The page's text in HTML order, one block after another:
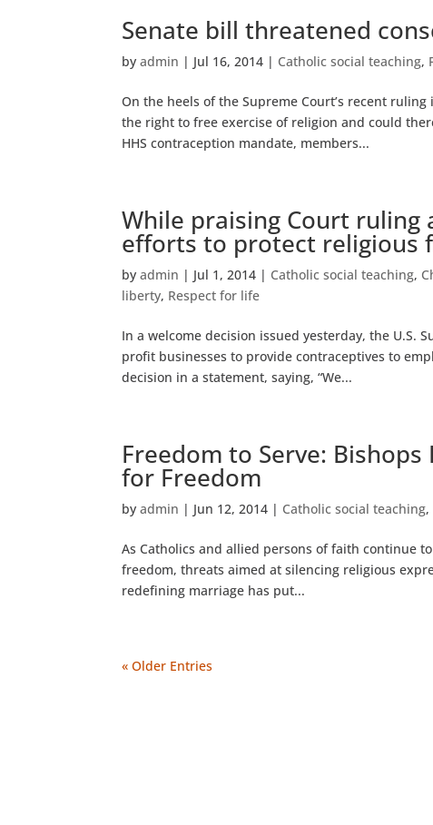
Senate bill threatened
byadmin | Jul 16, 2014 | Catholic social teaching,
On the heels of the Supreme Court’s recent
the right to free exercise of religion and could
HHS contraception mandate, members...
While praising Court ruling
efforts to protect religious
byadmin | Jul 1, 2014 | Catholic social teaching,
liberty, Respect for life
In a welcome decision issued yesterday, the U.S.
profit businesses to provide contraceptives to
decision in a statement, saying, “We...
Freedom to Serve:
for Freedom
byadmin | Jun 12, 2014 | Catholic social teaching,
As Catholics and allied persons of faith continue
freedom, threats aimed at silencing religious
redefining marriage has put...
« Older Entries